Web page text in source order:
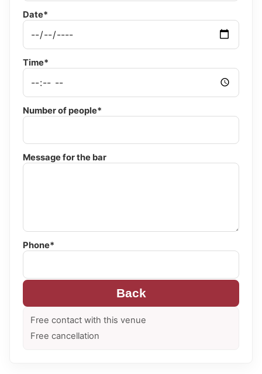
Date*
Time*
Number of people*
Message for the bar
Phone*
Back
Free contact with this venue
Free cancellation